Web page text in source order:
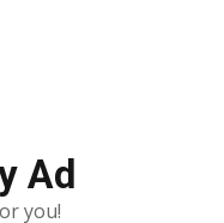
Ad
you!